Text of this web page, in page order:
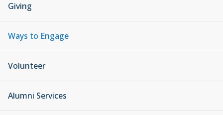
Giving
Ways to Engage
Volunteer
Alumni Services